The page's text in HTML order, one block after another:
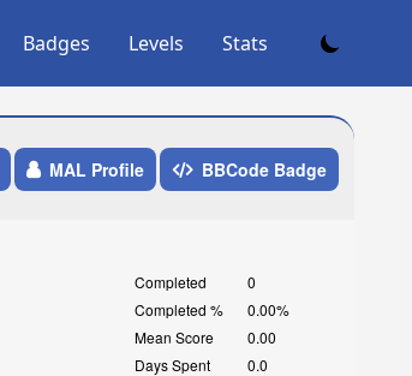
Badges Levels Stats
MAL Profile BBCode Badge
Completed
0
Completed %
0.00%
Mean Score
0.00
Days Spent
0.0